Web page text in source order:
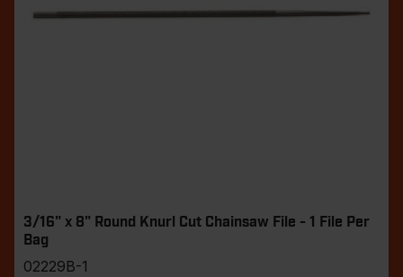
3/16" x 8" Round Knurl Cut Chainsaw File - 1 File Per
Bag
02229B-1